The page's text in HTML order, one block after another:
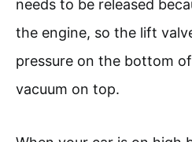
needs to be released
the engine, so the lift
pressure on the bottom
vacuum on top.